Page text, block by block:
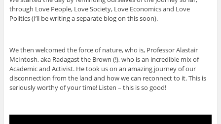
through Love People, Love Society, Love Economics and Love
Politics (I’ll be writing a separate blog on this soon).
We then welcomed the force of nature, who is, Professor Alastair
McIntosh, aka Radagast the Brown (!), who is an incredible mix of
Academic and Activist. He took us on an amazing journey of our
disconnection from the land and how we can reconnect to it. This is
seriously worthy of your time! Listen – this is so good!